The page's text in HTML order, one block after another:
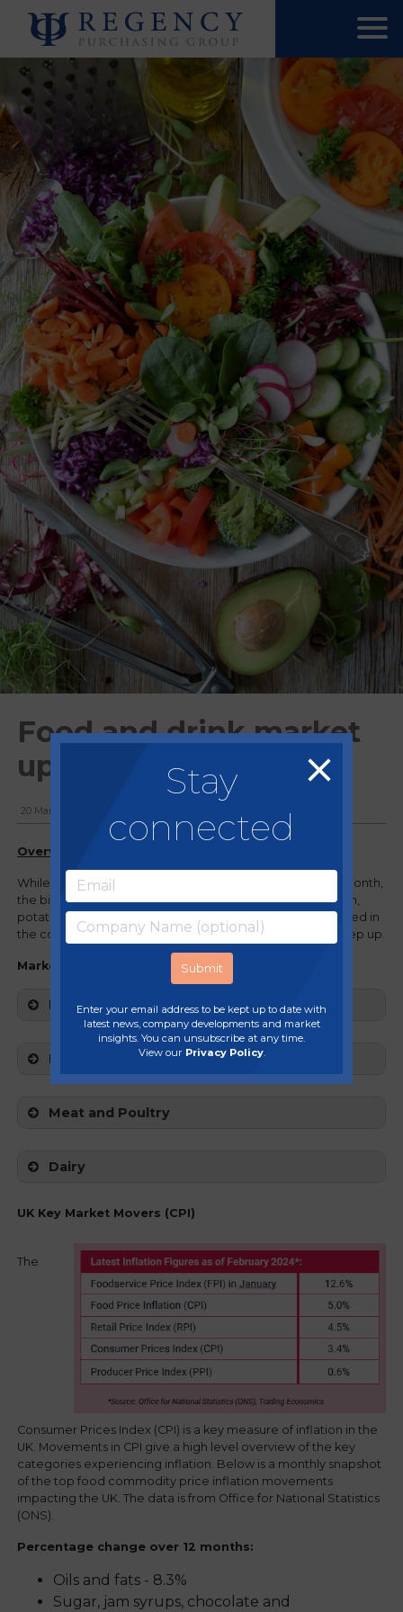
Food and drink market
update - Mar/Apr 2024
20 March, 2024
Overview
While we continue to see inflation slow down month on month,
the biggest challenges remain - salmon prices are still high,
potato quality and availability challenges are still anticipated in
the coming months and beef prices are beginning to creep up.
Market movers:
Fruit and Veg
Fish and Seafood
Meat and Poultry
Dairy
UK Key Market Movers (CPI)
The
Consumer Prices Index (CPI) is a key measure of inflation in the
UK. Movements in CPI give a high level overview of the key
categories experiencing inflation. Below is a monthly snapshot
of the top food commodity price inflation movements
impacting the UK. The data is from Office for National Statistics
(ONS).
Percentage change over 12 months:
Oils and fats - 8.3%
Sugar, jam syrups, chocolate and
Stay
connected
Enter your email address to be kept up to date with
latest news, company developments and market
insights. You can unsubscribe at any time.
View our Privacy Policy.